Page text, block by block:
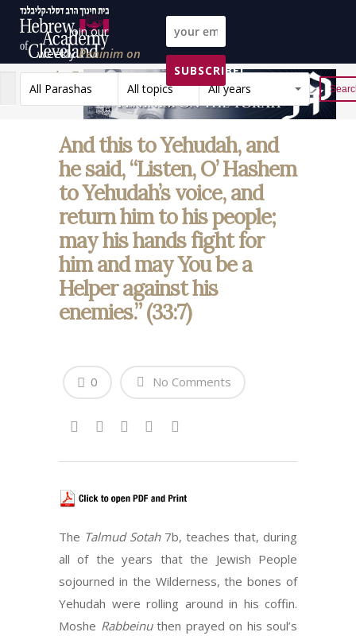
Join our
weeklyPeninim on
the Torah list!
SUBSCRIBE!
All Parashas
All topics All years Reset
And this to Yehudah, and
he said, “Listen, O’ Hashem
to Yehudah’s voice, and
return him to his people;
may his hands fight for
him and may You be a
Helper against his
enemies.” (33:7)
No Comments
0
The Talmud Sotah 7b, teaches that, during
all of the years that the Jewish People
sojourned in the Wilderness, the bones of
Yehudah were rolling around in his coffin.
Moshe Rabbeinu then prayed on his soul’s